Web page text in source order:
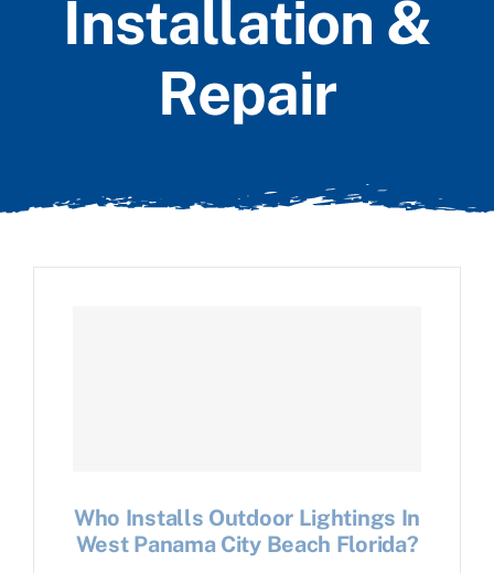
Installation &
Repair
Who Installs Outdoor Lightings In
West Panama City Beach Florida?